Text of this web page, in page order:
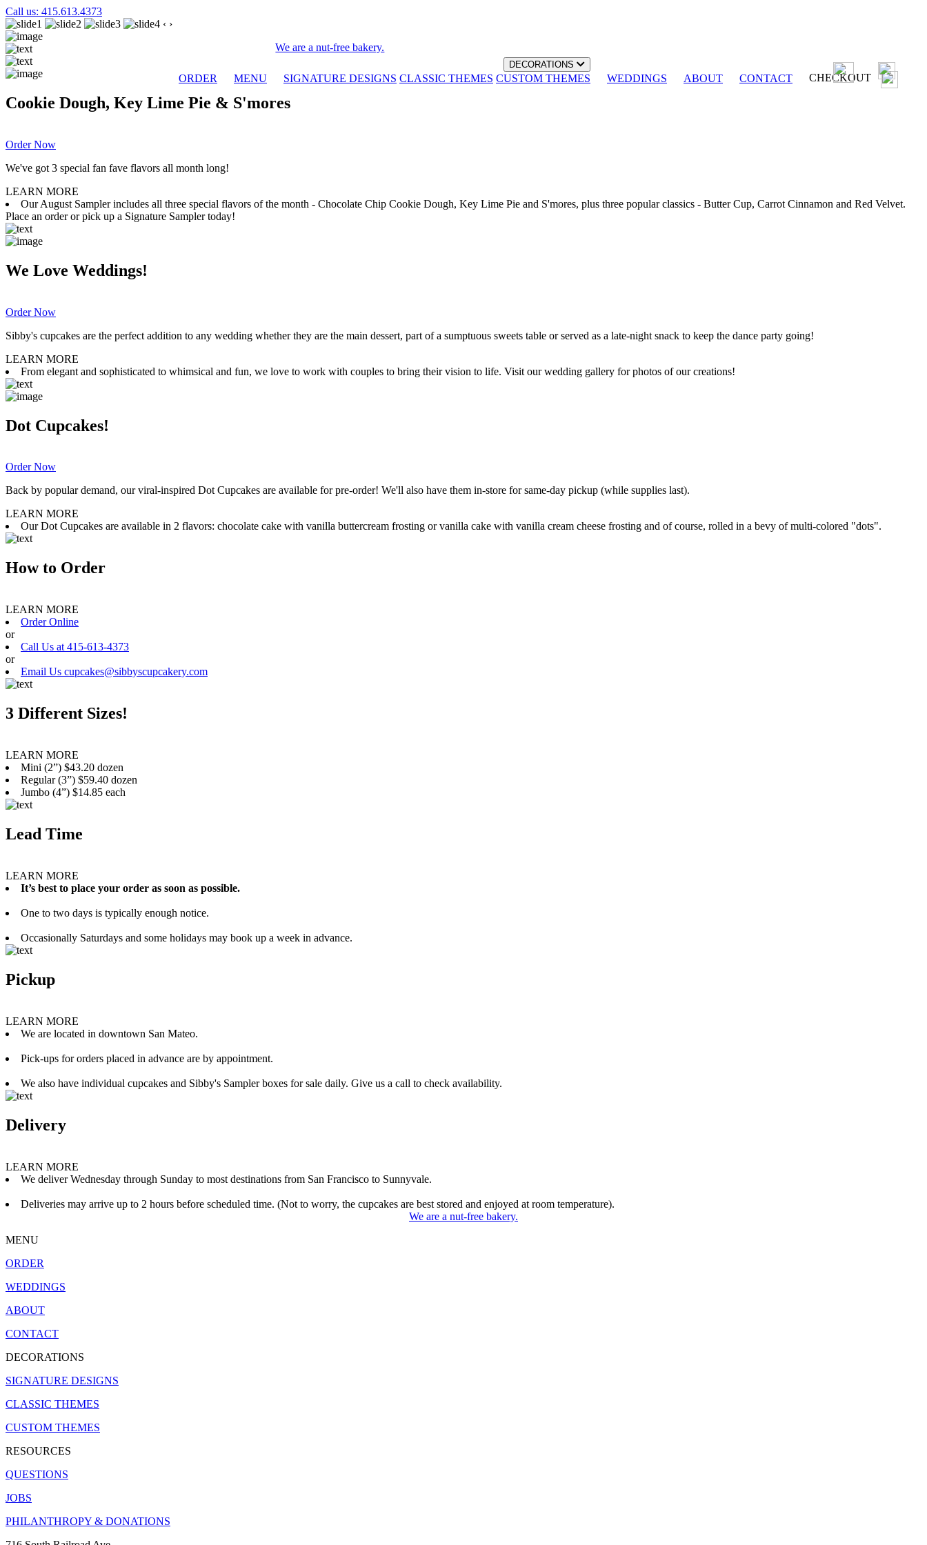
Call us: 415.613.4373
We are a nut-free bakery.
ORDER MENU
DECORATIONS
SIGNATURE DESIGNS CLASSIC THEMES CUSTOM THEMES WEDDINGS ABOUT CONTACT CHECKOUT
‹ ›
Cookie Dough, Key Lime Pie & S'mores
Order Now
We've got 3 special fan fave flavors all month long!
LEARN MORE
Our August Sampler includes all three special flavors of the month - Chocolate Chip Cookie Dough, Key Lime Pie and S'mores, plus three popular classics - Butter Cup, Carrot Cinnamon and Red Velvet.
Place an order or pick up a Signature Sampler today!
We Love Weddings!
Order Now
Sibby's cupcakes are the perfect addition to any wedding whether they are the main dessert, part of a sumptuous sweets table or served as a late-night snack to keep the dance party going!
LEARN MORE
From elegant and sophisticated to whimsical and fun, we love to work with couples to bring their vision to life. Visit our wedding gallery for photos of our creations!
Dot Cupcakes!
Order Now
Back by popular demand, our viral-inspired Dot Cupcakes are available for pre-order! We'll also have them in-store for same-day pickup (while supplies last).
LEARN MORE
Our Dot Cupcakes are available in 2 flavors: chocolate cake with vanilla buttercream frosting or vanilla cake with vanilla cream cheese frosting and of course, rolled in a bevy of multi-colored "dots".
How to Order
LEARN MORE
Order Online
or
Call Us at 415-613-4373
or
Email Us cupcakes@sibbyscupcakery.com
3 Different Sizes!
LEARN MORE
Mini (2”) $43.20 dozen
Regular (3”) $59.40 dozen
Jumbo (4”) $14.85 each
Lead Time
LEARN MORE
It’s best to place your order as soon as possible.
One to two days is typically enough notice.
Occasionally Saturdays and some holidays may book up a week in advance.
Pickup
LEARN MORE
We are located in downtown San Mateo.
Pick-ups for orders placed in advance are by appointment.
We also have individual cupcakes and Sibby's Sampler boxes for sale daily. Give us a call to check availability.
Delivery
LEARN MORE
We deliver Wednesday through Sunday to most destinations from San Francisco to Sunnyvale.
Deliveries may arrive up to 2 hours before scheduled time. (Not to worry, the cupcakes are best stored and enjoyed at room temperature).
We are a nut-free bakery.
MENU
ORDER
WEDDINGS
ABOUT
CONTACT
DECORATIONS
SIGNATURE DESIGNS
CLASSIC THEMES
CUSTOM THEMES
RESOURCES
QUESTIONS
JOBS
PHILANTHROPY & DONATIONS